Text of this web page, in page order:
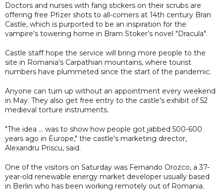
Doctors and nurses with fang stickers on their scrubs are
offering free Pfizer shots to all-comers at 14th century Bran
Castle, which is purported to be an inspiration for the
vampire's towering home in Bram Stoker’s novel "Dracula".
Castle staff hope the service will bring more people to the
site in Romania's Carpathian mountains, where tourist
numbers have plummeted since the start of the pandemic.
Anyone can turn up without an appointment every weekend
in May. They also get free entry to the castle's exhibit of 52
medieval torture instruments.
"The idea ... was to show how people got jabbed 500-600
years ago in Europe," the castle's marketing director,
Alexandru Priscu, said.
One of the visitors on Saturday was Fernando Orozco, a 37-
year-old renewable energy market developer usually based
in Berlin who has been working remotely out of Romania.